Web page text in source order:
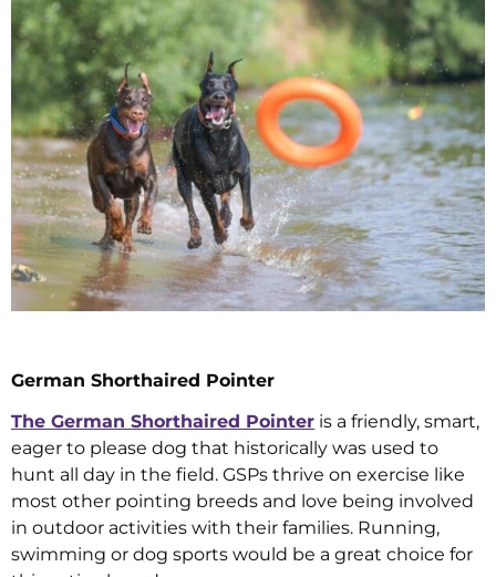
German Shorthaired Pointer
The German Shorthaired Pointer is a friendly, smart,
eager to please dog that historically was used to
hunt all day in the field. GSPs thrive on exercise like
most other pointing breeds and love being involved
in outdoor activities with their families. Running,
swimming or dog sports would be a great choice for